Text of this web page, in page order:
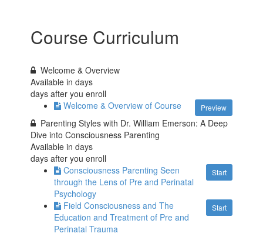
Course Curriculum
Welcome & Overview
Available indays
days after you enroll
Preview
Welcome & Overview of Course
Parenting Styles with Dr. William Emerson: A Deep
Dive into Consciousness Parenting
Available indays
days after you enroll
Start
Consciousness Parenting Seen
through the Lens of Pre and Perinatal
Psychology
Start
Field Consciousness and The
Education and Treatment of Pre and
Perinatal Trauma